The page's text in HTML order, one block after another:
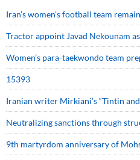
Iran’s women’s football team
Tractor appoint Javad Nekounam
Women’s para-taekwondo team
15393
Iranian writer Mirkiani’s “Tintin
Neutralizing sanctions through
9th martyrdom anniversary of